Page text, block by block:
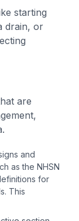
starting
drain, or
are
and
as the NHSN
for
This